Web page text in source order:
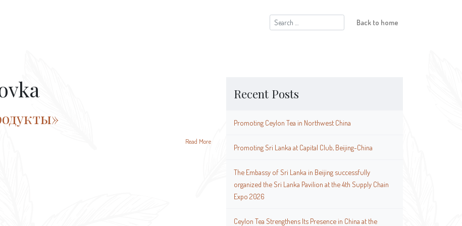
Search
for:
Back to home
Read More
Recent Posts
Promoting Ceylon Tea in Northwest China
Promoting Sri Lanka at Capital Club, Beijing-China
The Embassy of Sri Lanka in Beijing successfully
organized the Sri Lanka Pavilion at the 4th Supply Chain
Expo 2026
Ceylon Tea Strengthens Its Presence in China at the